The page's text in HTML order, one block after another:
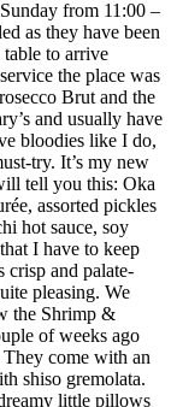
from 11:00 –
as they have been
to arrive
the place was
Brut and the
and usually have
bloodies like I do,
try. It’s my new
tell you this: Oka
assorted pickles
hot sauce, soy
I have to keep
crisp and palate-
pleasing. We
the Shrimp &
of weeks ago
come with an
shiso gremolata.
little pillows